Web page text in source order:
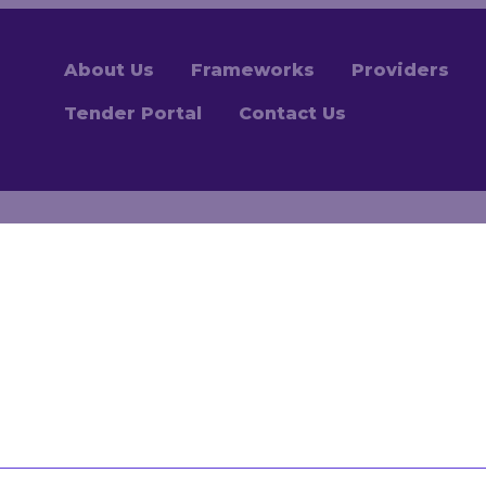
About Us Frameworks Providers
Tender Portal Contact Us